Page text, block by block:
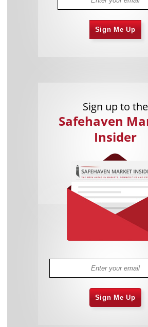
Sign Me Up
Sign up to the
Safehaven
Insider
Sign Me Up